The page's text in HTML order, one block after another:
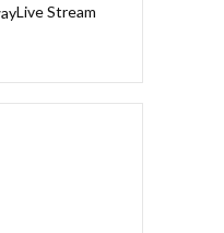
Live Stream